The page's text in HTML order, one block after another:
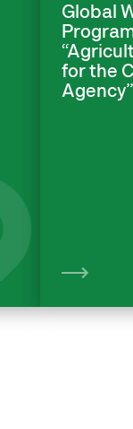
Global
for the
Agency”